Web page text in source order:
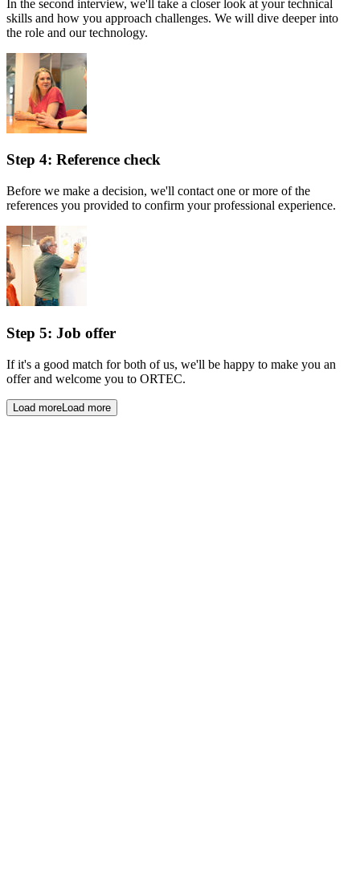
In the second interview, we'll take a closer look at your technical
skills and how you approach challenges. We will dive deeper into
the role and our technology.
Step 4: Reference check
Before we make a decision, we'll contact one or more of the
references you provided to confirm your professional experience.
Step 5: Job offer
If it's a good match for both of us, we'll be happy to make you an
offer and welcome you to ORTEC.
Load moreLoad more